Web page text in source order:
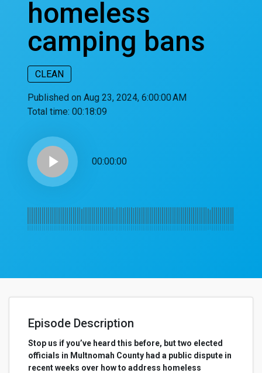
homeless
camping bans
CLEAN
Published on Aug 23, 2024, 6:00:00 AM
Total time: 00:18:09
play_arrow 00:00:00
Episode Description
Stop us if you’ve heard this before, but two elected
officials in Multnomah County had a public dispute in
recent weeks over how to address homeless